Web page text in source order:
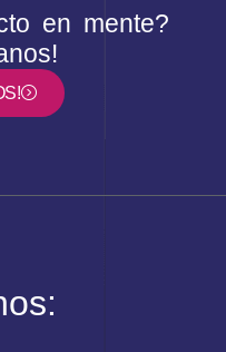
en mente?